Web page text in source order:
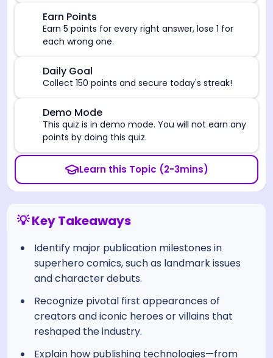
Earn Points
Earn 5 points for every right answer, lose 1 for
each wrong one.
Daily Goal
Collect 150 points and secure today's streak!
Demo Mode
This quiz is in demo mode. You will not earn any
points by doing this quiz.
Learn this Topic (2-3mins)
💡 Key Takeaways
Identify major publication milestones in
superhero comics, such as landmark issues
and character debuts.
Recognize pivotal first appearances of
creators and iconic heroes or villains that
reshaped the industry.
Explain how publishing technologies—from